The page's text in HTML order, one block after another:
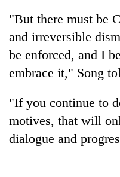
"But there must be
and irreversible
be enforced, and I
embrace it," Song
"If you continue to
motives, that will
dialogue and